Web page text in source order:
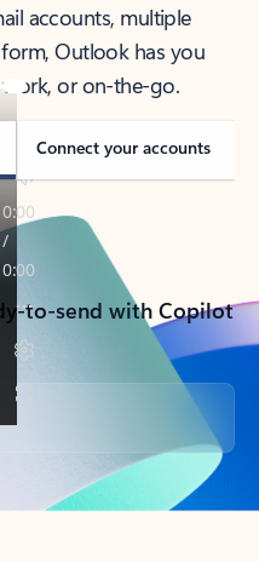
accounts, multiple
Outlook has you
or on-the-go.
Connect your accounts
to-send with Copilot